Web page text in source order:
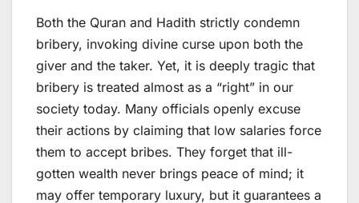
Both the Quran and Hadith strictly condemn
bribery, invoking divine curse upon both the
giver and the taker. Yet, it is deeply tragic that
bribery is treated almost as a “right” in our
society today. Many officials openly excuse
their actions by claiming that low salaries force
them to accept bribes. They forget that ill-
gotten wealth never brings peace of mind; it
may offer temporary luxury, but it guarantees a